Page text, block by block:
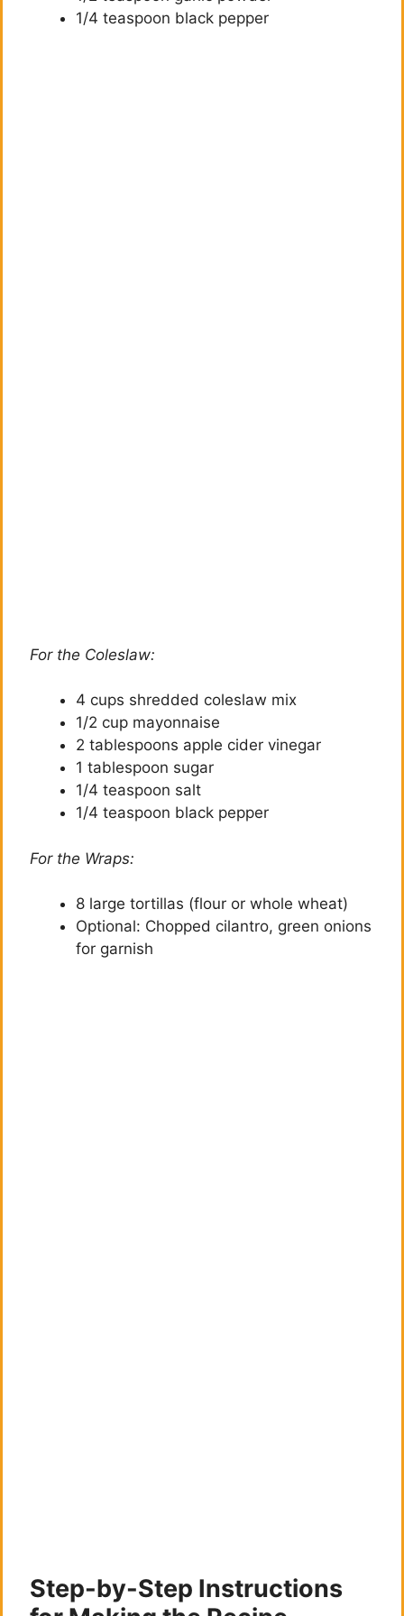
1/4 teaspoon black pepper
For the Coleslaw:
4 cups shredded coleslaw mix
1/2 cup mayonnaise
2 tablespoons apple cider vinegar
1 tablespoon sugar
1/4 teaspoon salt
1/4 teaspoon black pepper
For the Wraps:
8 large tortillas (flour or whole wheat)
Optional: Chopped cilantro, green onions
for garnish
Step-by-Step Instructions